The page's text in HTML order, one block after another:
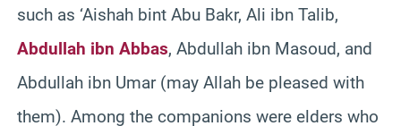
such as ‘Aishah bint Abu Bakr, Ali ibn Talib,
Abdullah ibn Abbas, Abdullah ibn Masoud, and
Abdullah ibn Umar (may Allah be pleased with
them). Among the companions were elders who